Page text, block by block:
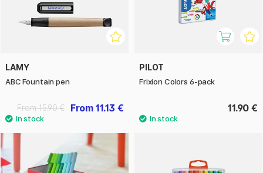
LAMY
ABC Fountain pen
From 11.13 €
From 15.90 €
PILOT
Frixion Colors 6-pack
11.90 €